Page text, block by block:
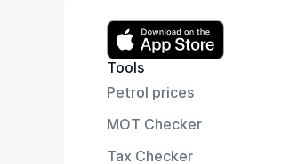
Tools
Petrol prices
MOT Checker
Tax Checker